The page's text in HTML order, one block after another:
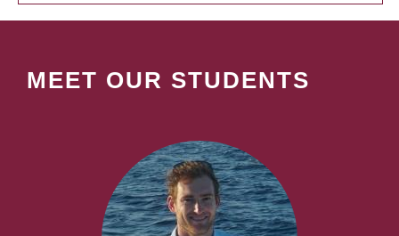
MEET OUR STUDENTS